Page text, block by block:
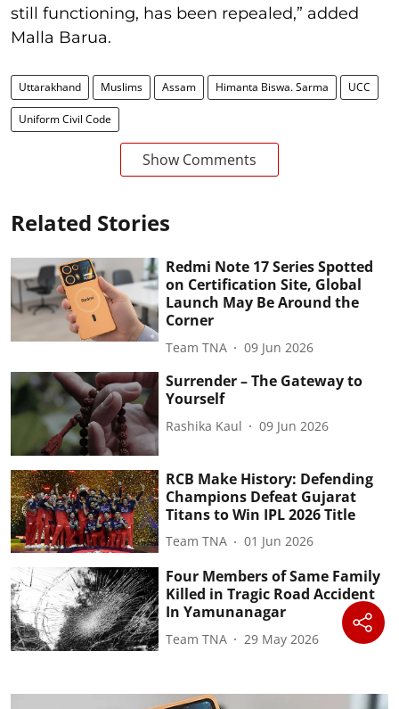
still functioning, has been repealed,” added
Malla Barua.
Uttarakhand Muslims Assam Himanta Biswa. Sarma UCC
Uniform Civil Code
Show Comments
Related Stories
Redmi Note 17 Series Spotted
on Certification Site, Global
Launch May Be Around the
Corner
Team TNA 09 Jun 2026
Surrender – The Gateway to
Yourself
Rashika Kaul 09 Jun 2026
RCB Make History: Defending
Champions Defeat Gujarat
Titans to Win IPL 2026 Title
Team TNA 01 Jun 2026
Four Members of Same Family
Killed in Tragic Road Accident
In Yamunanagar
Team TNA 29 May 2026